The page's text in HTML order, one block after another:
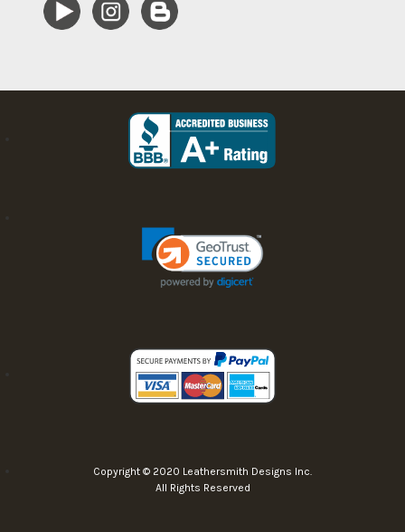
Copyright © 2020 Leathersmith Designs Inc.
All Rights Reserved